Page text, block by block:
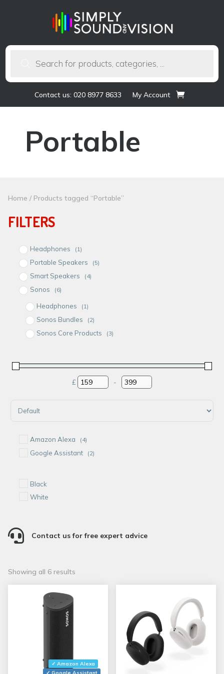
Contact us: 020 8977 8633 My Account
Portable
Home / Products tagged “Portable”
FILTERS
Headphones (1)
Portable Speakers (5)
Smart Speakers (4)
Sonos (6)
Headphones (1)
Sonos Bundles (2)
Sonos Core Products (3)
Speakers (2)
£
Minimum Price
-
Maximum Price
Sort Products
Amazon Alexa (4)
Google Assistant (2)
Black
White
 Contact us for free expert advice
Showing all 6 resultsSorted
by
✓ Amazon Alexa